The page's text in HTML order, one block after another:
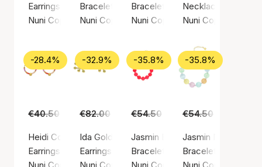
Earrings, Gold color / Gold plated sterling silver 925
Nuni Copenhagen
Bracelet, Gold color / Gold plated sterling
Nuni Copenhagen
Bracelet, Gold color / Gold
Nuni Copenhagen
Necklace, Gold
Nuni Copenhagen
-28.4%
€40.50 €29.00
Heidi Coral Love Hoops
Earrings, Gold color / Gold plated sterling silver 925
-32.9%
€82.00 €55.00
Ida Gold Earsticks
Earrings, Gold color / Gold plated sterling
-35.8%
€54.50 €35.00
Jasmin Bracelet Coral
Bracelet, Gold color / Gold
-35.8%
€54.50
Jasmin Multi
Bracelet, Gold